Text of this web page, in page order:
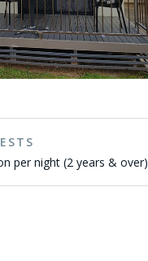
per night (2 years & over)